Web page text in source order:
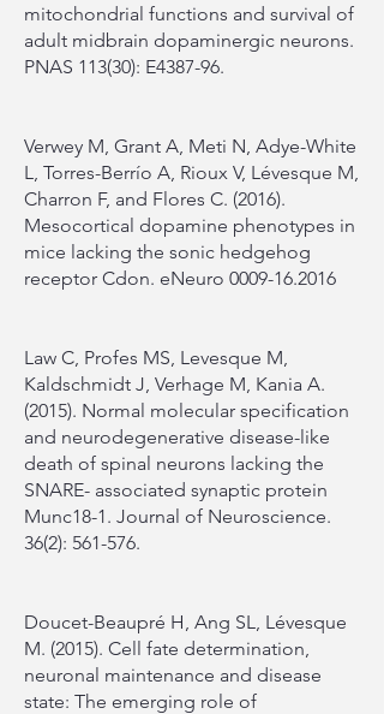
mitochondrial functions and survival of
adult midbrain dopaminergic neurons.
PNAS 113(30): E4387-96.
Verwey M, Grant A, Meti N, Adye-White
L, Torres-Berrío A, Rioux V, Lévesque M,
Charron F, and Flores C. (2016).
Mesocortical dopamine phenotypes in
mice lacking the sonic hedgehog
receptor Cdon. eNeuro 0009-16.2016
Law C, Profes MS, Levesque M,
Kaldschmidt J, Verhage M, Kania A.
(2015). Normal molecular specification
and neurodegenerative disease-like
death of spinal neurons lacking the
SNARE- associated synaptic protein
Munc18-1. Journal of Neuroscience.
36(2): 561-576.
Doucet-Beaupré H, Ang SL, Lévesque
M. (2015). Cell fate determination,
neuronal maintenance and disease
state: The emerging role of